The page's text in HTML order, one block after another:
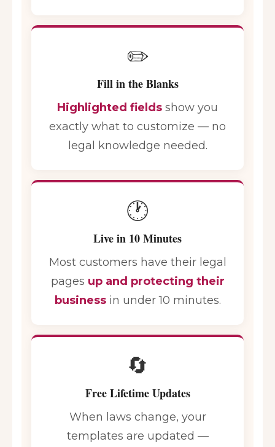
✏️
Fill in the Blanks
Highlighted fields show you
exactly what to customize — no
legal knowledge needed.
🕐
Live in 10 Minutes
Most customers have their legal
pages up and protecting their
businessin under 10 minutes.
🔄
Free Lifetime Updates
When laws change, your
templates are updated —